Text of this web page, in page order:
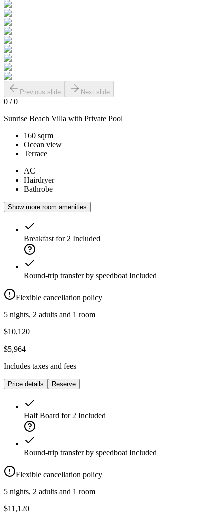
Previous slide Next slide
0 /0
Sunrise Beach Villa with Private Pool
160 sqrm
Ocean view
Terrace
AC
Hairdryer
Bathrobe
Show more room amenities
Breakfast for 2 Included
Round-trip transfer by speedboat Included
Flexible cancellation policy
5 nights, 2 adults and 1 room
$10,120
$5,964
Includes taxes and fees
Price details Reserve
Half Board for 2 Included
Round-trip transfer by speedboat Included
Flexible cancellation policy
5 nights, 2 adults and 1 room
$11,120